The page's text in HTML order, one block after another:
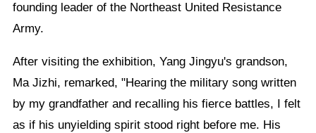
founding leader of the Northeast United Resistance
Army.
After visiting the exhibition, Yang Jingyu's grandson,
Ma Jizhi, remarked, "Hearing the military song written
by my grandfather and recalling his fierce battles, I felt
as if his unyielding spirit stood right before me. His